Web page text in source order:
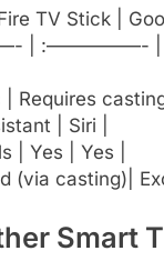
TV Stick |
| :—————- |
Requires
| Siri |
| Yes | Yes |
(via casting)|
Smart